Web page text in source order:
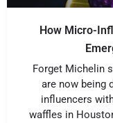
How Micro-
Forget Michelin
are now being
influencers
waffles in